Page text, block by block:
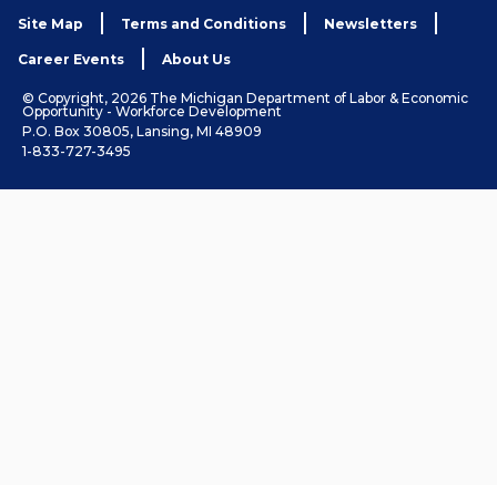
Site Map Terms and Conditions Newsletters
Career Events About Us
© Copyright, 2026 The Michigan Department of Labor & Economic
Opportunity - Workforce Development
P.O. Box 30805, Lansing, MI 48909
1-833-727-3495